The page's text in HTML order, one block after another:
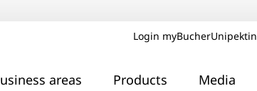
Login myBucherUnipektin
areas Products Media